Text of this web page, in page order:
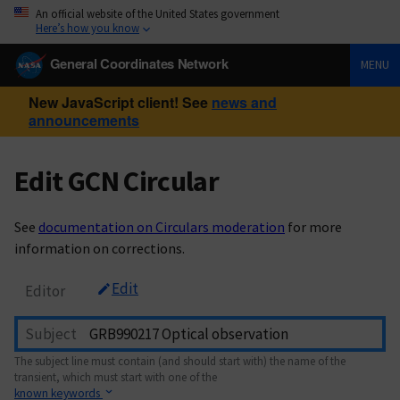
An official website of the United States government
Here’s how you know
General Coordinates Network MENU
New JavaScript client! See news and
announcements
Edit GCN Circular
See documentation on Circulars moderation for more
information on corrections.
Editor Edit
Subject
The subject line must contain (and should start with) the name of the
transient, which must start with one of the
known keywords